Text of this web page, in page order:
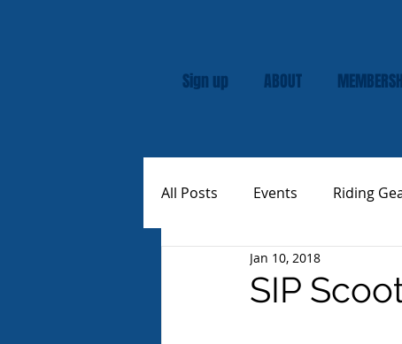
Sign up ABOUT
All Posts Events Riding
Custom Vespas
SIP
Jan 10, 2018